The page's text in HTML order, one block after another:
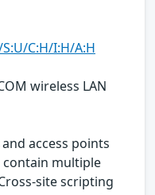
S:U/C:H/I:H/A:H
wireless LAN
access points
contain multiple
site scripting